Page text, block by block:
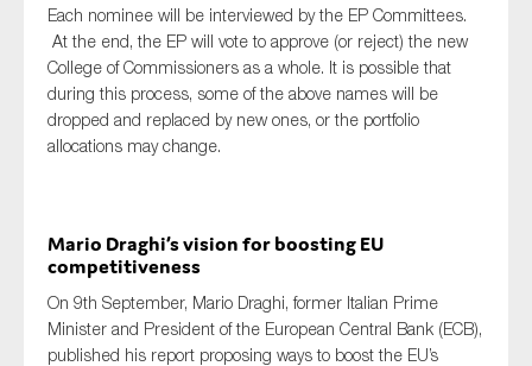
Each nominee will be interviewed by the EP Committees.
At the end, the EP will vote to approve (or reject) the new
College of Commissioners as a whole. It is possible that
during this process, some of the above names will be
dropped and replaced by new ones, or the portfolio
allocations may change.
Mario Draghi’s vision for boosting EU
competitiveness
On 9th September, Mario Draghi, former Italian Prime
Minister and President of the European Central Bank (ECB),
published his report proposing ways to boost the EU’s